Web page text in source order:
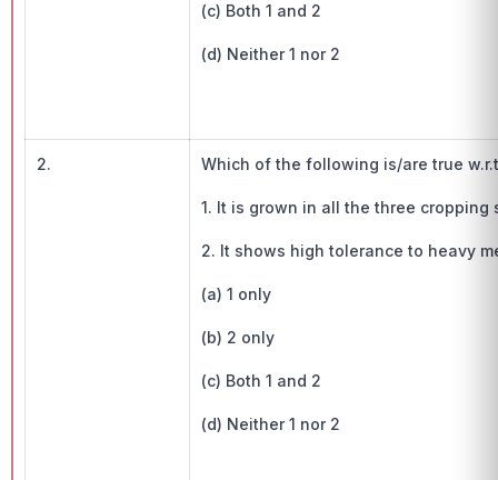
(c) Both 1 and 2
(d) Neither 1 nor 2
2. Which of the following is/are true
1. It is grown in all the three
2. It shows high tolerance to heavy
(a) 1 only
(b) 2 only
(c) Both 1 and 2
(d) Neither 1 nor 2